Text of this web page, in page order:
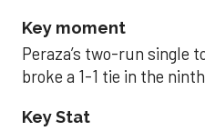
Key moment
Peraza’s two-run single
broke a 1-1 tie in the
Key Stat